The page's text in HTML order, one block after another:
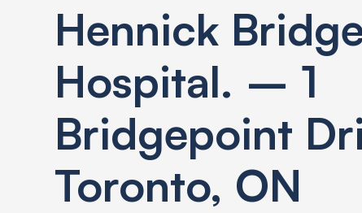
Hennick
Hospital. – 1
Bridgepoint
Toronto, ON